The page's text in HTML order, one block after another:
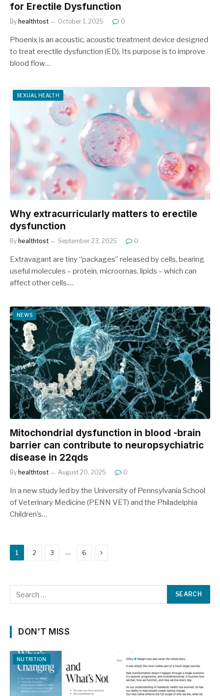
for Erectile Dysfunction
By healthtost October 1, 2025 0
Phoenix is ​​an acoustic, acoustic treatment device designed
to treat erectile dysfunction (ED). Its purpose is to improve
blood flow…
SEXUAL HEALTH
Why extracurricularly matters to erectile
dysfunction
By healthtost September 23, 2025 0
Extravagant are tiny “packages” released by cells, bearing
useful molecules – protein, microornas, lipids – which can
affect other cells.…
NEWS
Mitochondrial dysfunction in blood -brain
barrier can contribute to neuropsychiatric
disease in 22qds
By healthtost August 20, 2025 0
In a new study led by the University of Pennsylvania School
of Veterinary Medicine (PENN VET) and the Philadelphia
Children’s…
1 2 3 … 6 Next
DON'T MISS
NUTRITION